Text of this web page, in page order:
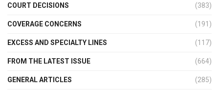
COURT DECISIONS (383)
COVERAGE CONCERNS (191)
EXCESS AND SPECIALTY LINES (117)
FROM THE LATEST ISSUE (664)
GENERAL ARTICLES (285)